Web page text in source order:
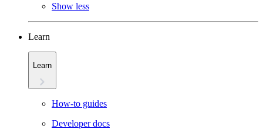
Show less
Learn
Learn
How-to guides
Developer docs